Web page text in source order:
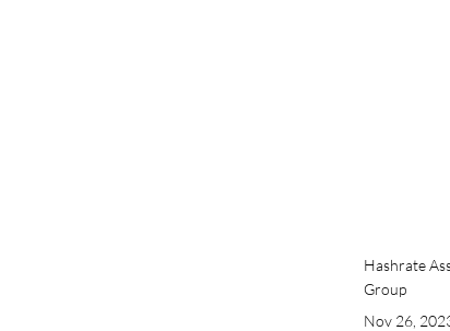
Hashrate
Group
Nov 26,